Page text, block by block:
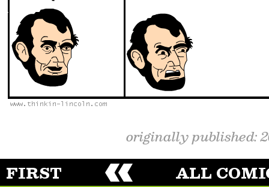
originally published:
FIRST ALL